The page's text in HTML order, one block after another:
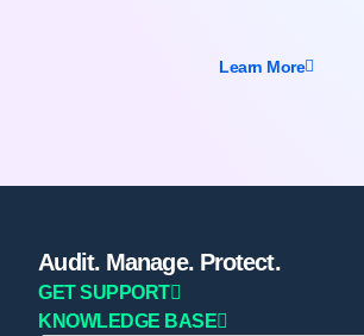
Learn More
Audit. Manage. Protect.
GET SUPPORT
KNOWLEDGE BASE